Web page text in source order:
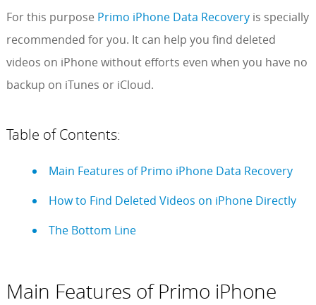
For this purpose Primo iPhone Data Recoveryis specially
recommended for you. It can help you find deleted
videos on iPhone without efforts even when you have no
backup on iTunes or iCloud.
Table of Contents:
Main Features of Primo iPhone Data Recovery
How to Find Deleted Videos on iPhone Directly
The Bottom Line
Main Features of Primo iPhone